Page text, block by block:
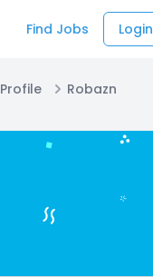
Find Jobs Login
Profile Robazn